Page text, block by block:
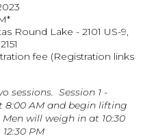
Round Lake - 2101 US-9,
fee (Registration links
sessions. Session 1 -
8:00 AM and begin lifting
Men will weigh in at 10:30
PM